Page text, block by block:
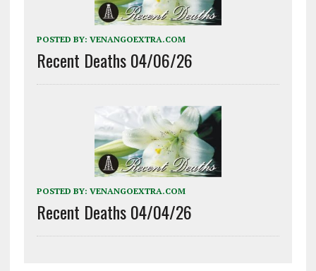
POSTED BY: VENANGOEXTRA.COM
Recent Deaths 04/06/26
POSTED BY: VENANGOEXTRA.COM
Recent Deaths 04/04/26